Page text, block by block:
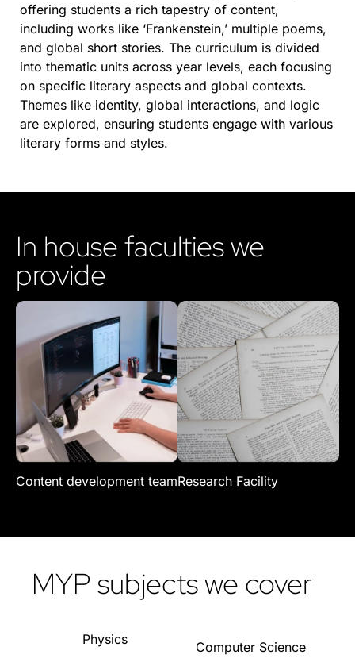
offering students a rich tapestry of content,
including works like ‘Frankenstein,’ multiple poems,
and global short stories. The curriculum is divided
into thematic units across year levels, each focusing
on specific literary aspects and global contexts.
Themes like identity, global interactions, and logic
are explored, ensuring students engage with various
literary forms and styles​​​​.
In house faculties we
provide
Content development teamResearch Facility
MYP subjects we cover
Physics Computer Science